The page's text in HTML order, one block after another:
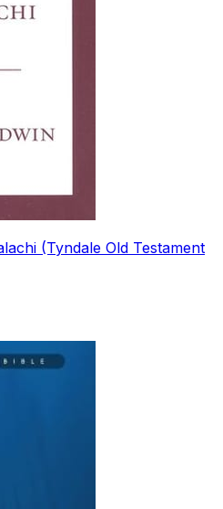
(Tyndale Old Testament